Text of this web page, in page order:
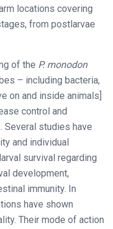
locations covering
from postlarvae
of the P. monodon
– including bacteria,
on and inside animals]
control and
Several studies have
and individual
survival regarding
development,
immunity. In
have shown
Their mode of action